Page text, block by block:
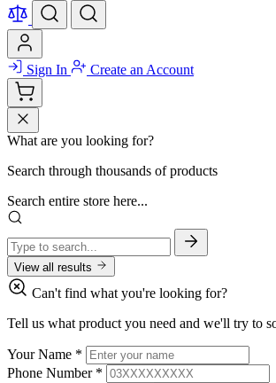
Sign In Create an Account
What are you looking for?
Search through thousands of products
Search entire store here...
View all results
Can't find what you're looking for?
Tell us what product you need and we'll try to
Your Name *
Phone Number *